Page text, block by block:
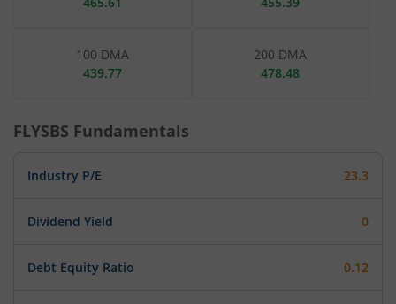
100 DMA
439.77
200 DMA
478.48
FLYSBS Fundamentals
Industry P/E 23.3
Dividend Yield 0
Debt Equity Ratio 0.12